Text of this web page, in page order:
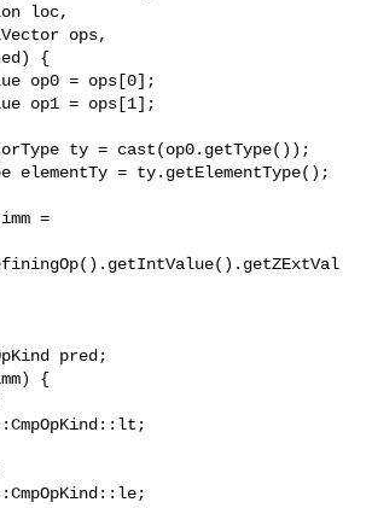
loc,
ops,
{
op0 = ops[0];
op1 = ops[1];
ty = cast(op0.getType());
elementTy = ty.getElementType();
=
pred;
{